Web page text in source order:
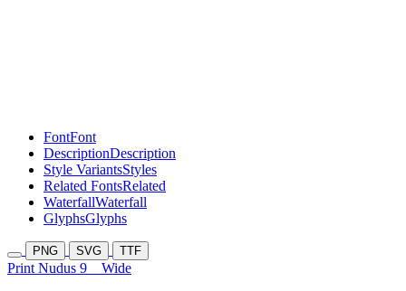
FontFont
DescriptionDescription
Style VariantsStyles
Related FontsRelated
WaterfallWaterfall
GlyphsGlyphs
PNG SVG TTF
Print Nudus 9 Wide